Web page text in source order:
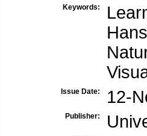
Keywords:
Issue Date: 12-
Publisher: